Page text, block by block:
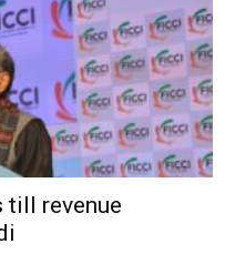
till revenue